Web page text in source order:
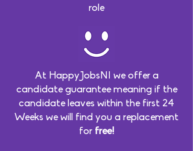
role
At HappyJobsNI we offer a
candidate guarantee meaning if the
candidate leaves within the first 24
Weeks we will find you a replacement
for free!